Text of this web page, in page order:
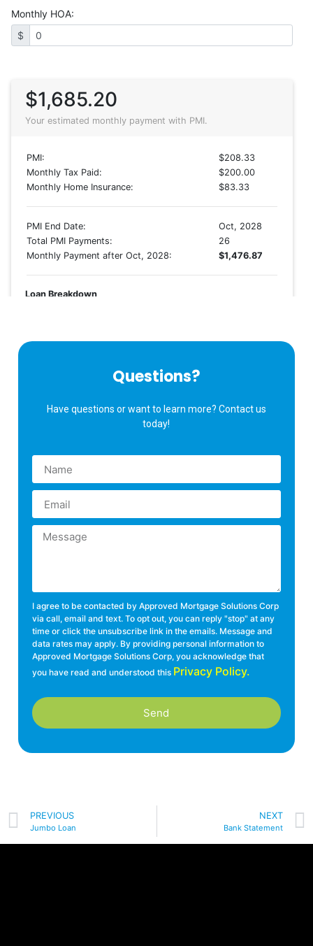
Questions?
Have questions or want to learn more? Contact us
today!
I agree to be contacted by Approved Mortgage Solutions Corp
via call, email and text. To opt out, you can reply "stop" at any
time or click the unsubscribe link in the emails. Message and
data rates may apply. By providing personal information to
Approved Mortgage Solutions Corp, you acknowledge that
you have read and understood this Privacy Policy.
Send
PREVIOUS
Jumbo Loan
NEXT
Bank Statement